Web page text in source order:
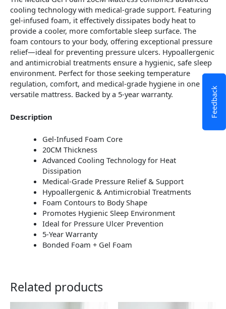
cooling technology with medical-grade support. Featuring
gel-infused foam, it effectively dissipates body heat to
provide a cooler, more comfortable sleep surface. The
foam contours to your body, offering exceptional pressure
relief—ideal for preventing pressure ulcers. Hypoallergenic
and antimicrobial treatments ensure a hygienic, safe sleep
environment. Perfect for those seeking temperature
regulation, comfort, and medical-grade hygiene in one
versatile mattress. Backed by a 5-year warranty.
Description
Gel-Infused Foam Core
20CM Thickness
Advanced Cooling Technology for Heat
Dissipation
Medical-Grade Pressure Relief & Support
Hypoallergenic & Antimicrobial Treatments
Foam Contours to Body Shape
Promotes Hygienic Sleep Environment
Ideal for Pressure Ulcer Prevention
5-Year Warranty
Bonded Foam + Gel Foam
Related products
Feedback